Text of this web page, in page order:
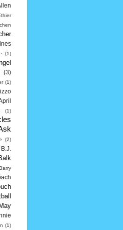
(1)
(3)
(1)
(1)
(2)
B.J.
(1)